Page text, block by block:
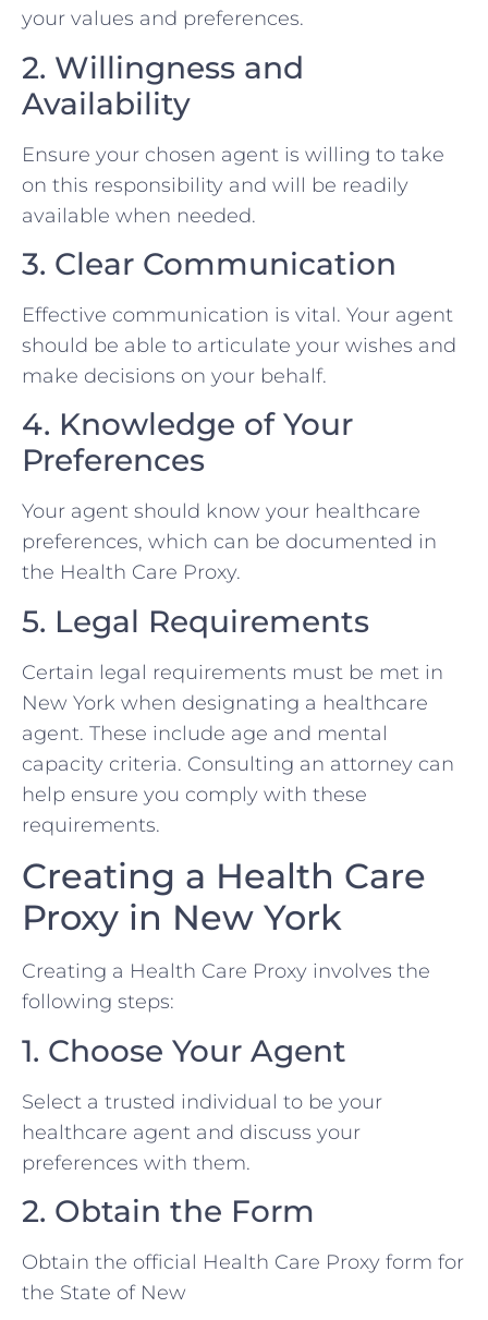
your values and preferences.
2. Willingness and
Availability
Ensure your chosen agent is willing to take
on this responsibility and will be readily
available when needed.
3. Clear Communication
Effective communication is vital. Your agent
should be able to articulate your wishes and
make decisions on your behalf.
4. Knowledge of Your
Preferences
Your agent should know your healthcare
preferences, which can be documented in
the Health Care Proxy.
5. Legal Requirements
Certain legal requirements must be met in
New York when designating a healthcare
agent. These include age and mental
capacity criteria. Consulting an attorney can
help ensure you comply with these
requirements.
Creating a Health Care
Proxy in New York
Creating a Health Care Proxy involves the
following steps:
1. Choose Your Agent
Select a trusted individual to be your
healthcare agent and discuss your
preferences with them.
2. Obtain the Form
Obtain the official Health Care Proxy form for
the State of New